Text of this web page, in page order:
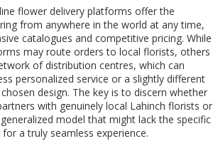
flower delivery platforms offer the
from anywhere in the world at any time,
catalogues and competitive pricing. While
may route orders to local florists, others
of distribution centres, which can
personalized service or a slightly different
design. The key is to discern whether
with genuinely local Lahinch florists or
model that might lack the specific
a truly seamless experience.